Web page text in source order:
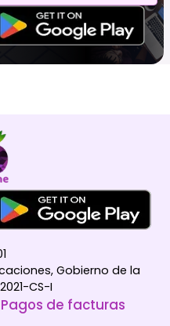
Gobierno de la
CS-I
Pagos de facturas